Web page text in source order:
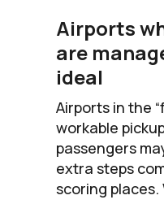
Airports
are
ideal
Airports in the
workable
passengers
extra steps
scoring